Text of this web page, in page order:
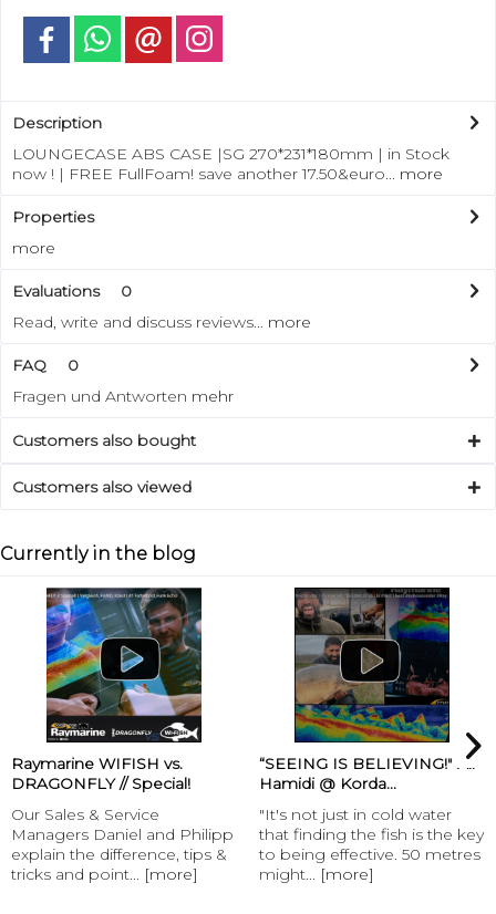
Description
LOUNGECASE ABS CASE |SG 270*231*180mm | in Stock
now ! | FREE FullFoam! save another 17.50&euro... more
Properties
more
Evaluations
0
Read, write and discuss reviews... more
FAQ
0
Fragen und Antworten mehr
Customers also bought
Customers also viewed
Currently in the blog
Raymarine WIFISH vs.
DRAGONFLY // Special!
Our Sales & Service
Managers Daniel and Philipp
explain the difference, tips &
tricks and point... [more]
“SEEING IS BELIEVING!" Ali
Hamidi @ Korda...
"It's not just in cold water
that finding the fish is the key
to being effective. 50 metres
might... [more]